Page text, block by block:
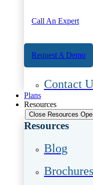
Call An Expert
Request A Demo
Contact
Plans
Resources
Close Resources
Resources
Blog